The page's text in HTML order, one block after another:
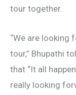
tour together.
“We are looking
tour,” Bhupathi
that “It all
really looking